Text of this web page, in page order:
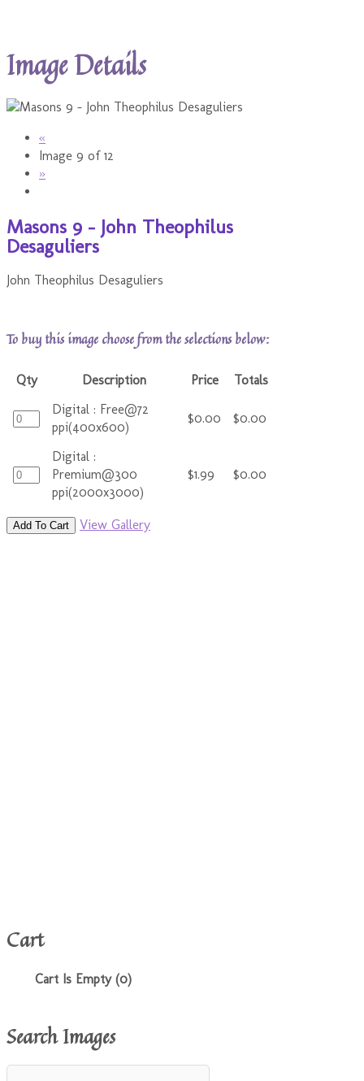
Image Details
«
Image 9 of 12
»
Masons 9 - John Theophilus
Desaguliers
John Theophilus Desaguliers
To buy this image choose from the selections below:
Qty Description Price
Totals
Digital : Free@72
ppi(400x600)
$0.00 $0.00
Digital :
Premium@300
ppi(2000x3000)
$1.99 $0.00
Add To Cart View Gallery
Cart
Cart Is Empty (0)
Search Images